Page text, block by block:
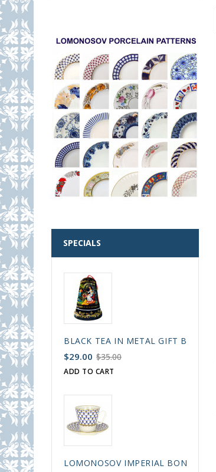
SPECIALS
BLACK TEA IN METAL GIFT BELL
$29.00 $35.00
ADD TO CART
LOMONOSOV IMPERIAL BONE